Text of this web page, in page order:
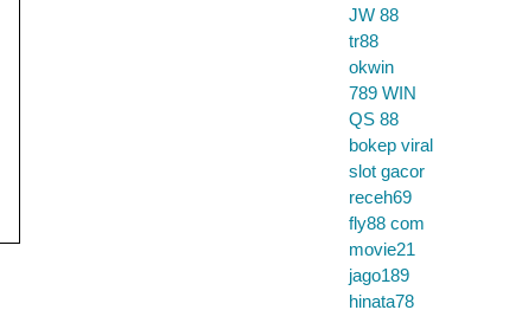
JW 88
tr88
okwin
789 WIN
QS 88
bokep viral
slot gacor
receh69
fly88 com
movie21
jago189
hinata78